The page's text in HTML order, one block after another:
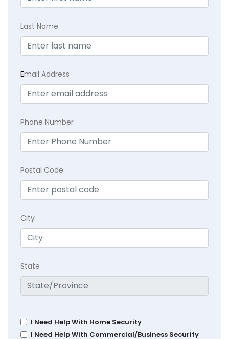
Last Name
Email Address
Phone Number
Postal Code
City
State
I Need Help With Home Security
I Need Help With Commercial/Business Security